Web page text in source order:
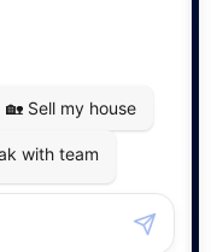
|Disclaimer